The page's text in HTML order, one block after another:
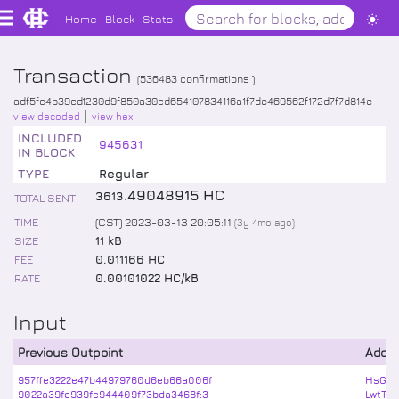
Home Block Stats
Transaction (536483 confirmations )
adf5fc4b39cd1230d9f850a30cd654107834116a1f7de469562f172d7f7d814e
view decoded view hex
INCLUDED
IN BLOCK
945631
TYPE Regular
TOTAL SENT 3613.49048915 HC
TIME (CST) 2023-03-13 20:05:11 (3y 4mo ago)
SIZE
11 kB
FEE
0.011166 HC
RATE
0.00101022 HC/kB
Input
Previous Outpoint
957ffe3222e47b44979760d6eb66a006f
9022a39fe939fe944409f73bda3468f:3